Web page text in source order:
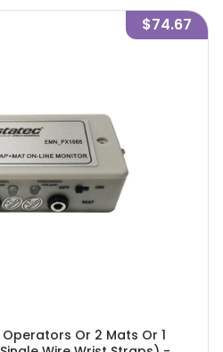
$74.67
Or 2 Mats Or 1